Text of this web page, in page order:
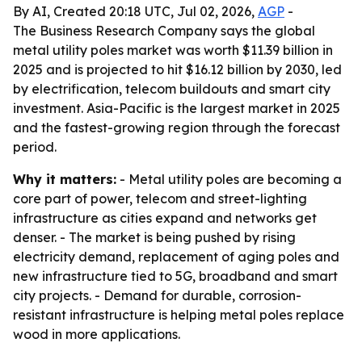
By AI, Created 20:18 UTC, Jul 02, 2026, AGP -
The Business Research Company says the global
metal utility poles market was worth $11.39 billion in
2025 and is projected to hit $16.12 billion by 2030, led
by electrification, telecom buildouts and smart city
investment. Asia-Pacific is the largest market in 2025
and the fastest-growing region through the forecast
period.
Why it matters: - Metal utility poles are becoming a
core part of power, telecom and street-lighting
infrastructure as cities expand and networks get
denser. - The market is being pushed by rising
electricity demand, replacement of aging poles and
new infrastructure tied to 5G, broadband and smart
city projects. - Demand for durable, corrosion-
resistant infrastructure is helping metal poles replace
wood in more applications.